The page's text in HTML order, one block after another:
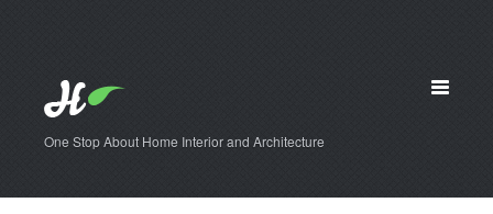
One Stop About Home Interior and Architecture